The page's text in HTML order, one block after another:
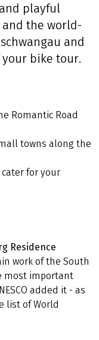
playful
the world-
and
bike tour.
Romantic Road
towns along the
for your
Residence
work of the South
most important
added it - as
list of World